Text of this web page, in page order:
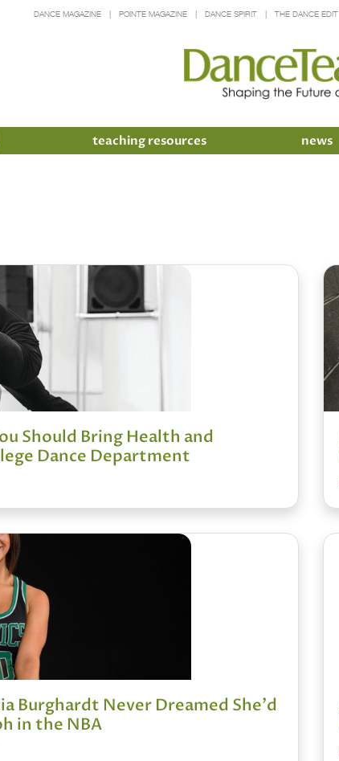
DANCE MAGAZINE POINTE MAGAZINE DANCE SPIRIT THE DANCE EDIT
teaching resources news
Should Bring Health and
Dance Department
Burghardt Never Dreamed She'd
in the NBA